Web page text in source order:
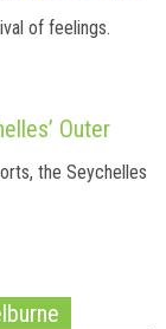
of feelings.
Outer
the Seychelles